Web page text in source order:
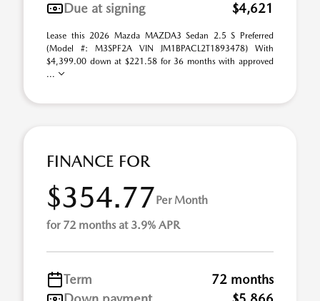
Due at signing
$4,621
Lease this 2026 Mazda MAZDA3 Sedan 2.5 S Preferred
(Model #: M3SPF2A VIN JM1BPACL2T1893478) With
$4,399.00 down at $221.58 for 36 months with approved
...
FINANCE FOR
$354.77Per Month
for 72 months at 3.9% APR
Term
72 months